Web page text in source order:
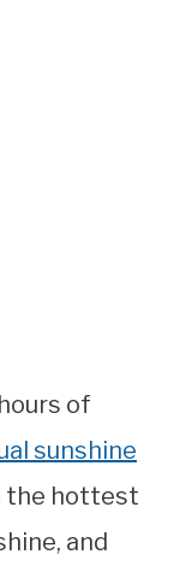
of
sunshine
the hottest
and